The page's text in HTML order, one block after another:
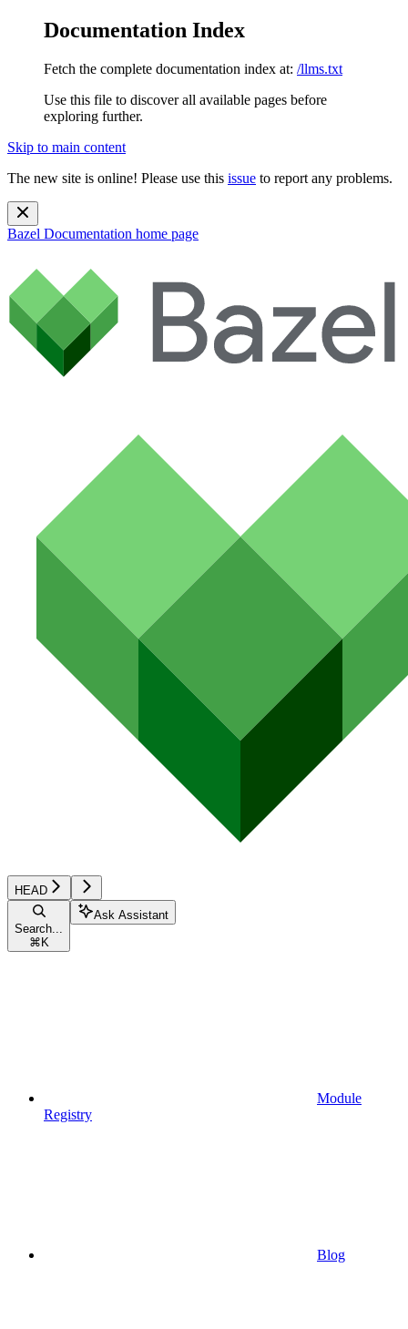
Documentation Index
Fetch the complete documentation index at: /llms.txt
Use this file to discover all available pages before
exploring further.
Skip to main content
The new site is online! Please use this issue to report any problems.
Bazel Documentation home page
HEAD
Search...
⌘ K
Ask Assistant
Module
Registry
Blog